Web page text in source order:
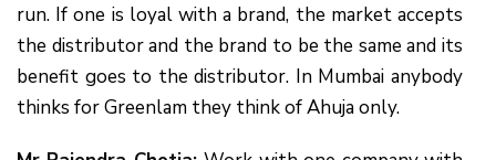
run. If one is loyal with a brand, the market accepts
the distributor and the brand to be the same and its
benefit goes to the distributor. In Mumbai anybody
thinks for Greenlam they think of Ahuja only.